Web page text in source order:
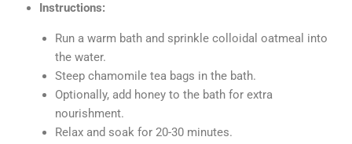
Instructions:
Run a warm bath and sprinkle colloidal oatmeal into
the water.
Steep chamomile tea bags in the bath.
Optionally, add honey to the bath for extra
nourishment.
Relax and soak for 20-30 minutes.